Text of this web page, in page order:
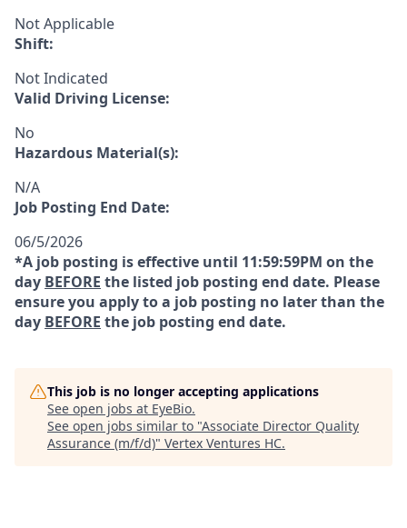
Not Applicable
Shift:
Not Indicated
Valid Driving License:
No
Hazardous Material(s):
N/A
Job Posting End Date:
06/5/2026
*A job posting is effective until 11:59:59PM on the
day BEFORE the listed job posting end date. Please
ensure you apply to a job posting no later than the
day BEFORE the job posting end date.
This job is no longer accepting applications
See open jobs at EyeBio.
See open jobs similar to "Associate Director Quality
Assurance (m/f/d)" Vertex Ventures HC.